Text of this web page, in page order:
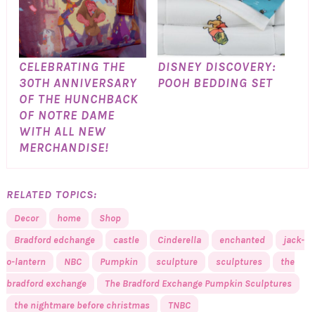
CELEBRATING THE
30TH ANNIVERSARY
OF THE HUNCHBACK
OF NOTRE DAME
WITH ALL NEW
MERCHANDISE!
DISNEY DISCOVERY:
POOH BEDDING SET
RELATED TOPICS:
Decor home
Shop
Bradford edchange
castle Cinderella enchanted
jack-
o-lantern
NBC Pumpkin sculpture sculptures
the
bradford exchange
The Bradford Exchange Pumpkin Sculptures
the nightmare before christmas
TNBC